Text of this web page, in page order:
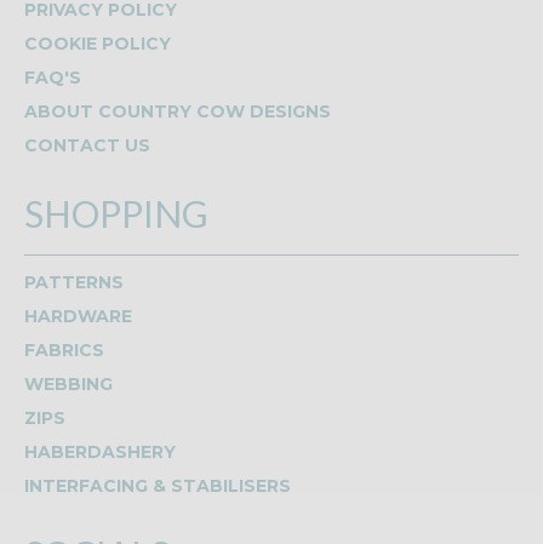
PRIVACY POLICY
COOKIE POLICY
FAQ'S
ABOUT COUNTRY COW DESIGNS
CONTACT US
SHOPPING
PATTERNS
HARDWARE
FABRICS
WEBBING
ZIPS
HABERDASHERY
INTERFACING & STABILISERS